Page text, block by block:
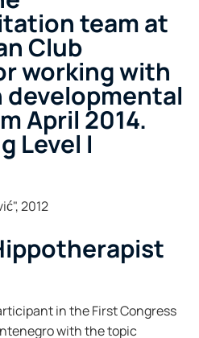
team at
Club
working with
April 2014.
Level I
2012
in the First Congress
with the topic